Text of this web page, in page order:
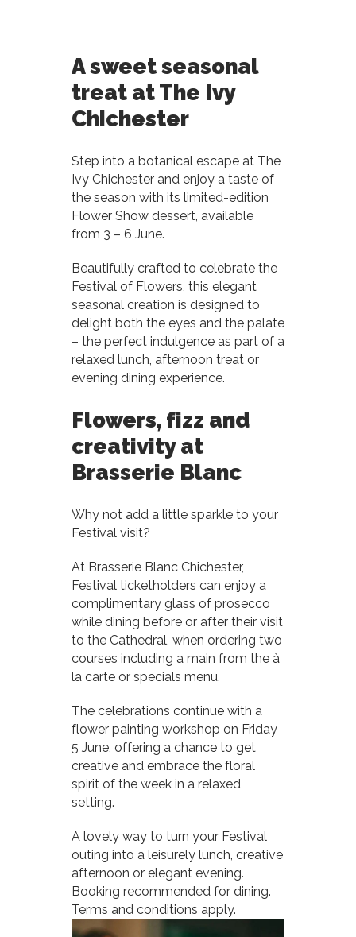
A sweet seasonal
treat at The Ivy
Chichester
Step into a botanical escape at The
Ivy Chichester and enjoy a taste of
the season with its limited-edition
Flower Show dessert, available
from 3 – 6 June.
Beautifully crafted to celebrate the
Festival of Flowers, this elegant
seasonal creation is designed to
delight both the eyes and the palate
– the perfect indulgence as part of a
relaxed lunch, afternoon treat or
evening dining experience.
Flowers, fizz and
creativity at
Brasserie Blanc
Why not add a little sparkle to your
Festival visit?
At Brasserie Blanc Chichester,
Festival ticketholders can enjoy a
complimentary glass of prosecco
while dining before or after their visit
to the Cathedral, when ordering two
courses including a main from the à
la carte or specials menu.
The celebrations continue with a
flower painting workshop on Friday
5 June, offering a chance to get
creative and embrace the floral
spirit of the week in a relaxed
setting.
A lovely way to turn your Festival
outing into a leisurely lunch, creative
afternoon or elegant evening.
Booking recommended for dining.
Terms and conditions apply.